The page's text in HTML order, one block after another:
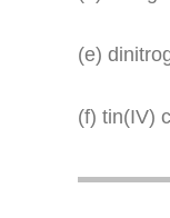
(e)
(f) tin(IV)